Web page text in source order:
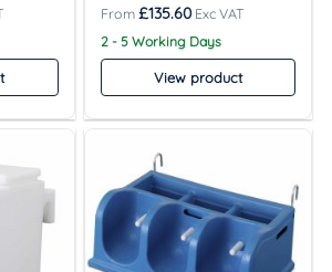
£135.60
2 - 5 Working Days
View product